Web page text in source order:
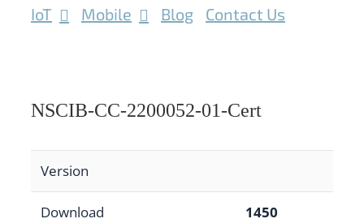
IoT Mobile Blog Contact Us
NSCIB-CC-2200052-01-Cert
Version
Download 1450